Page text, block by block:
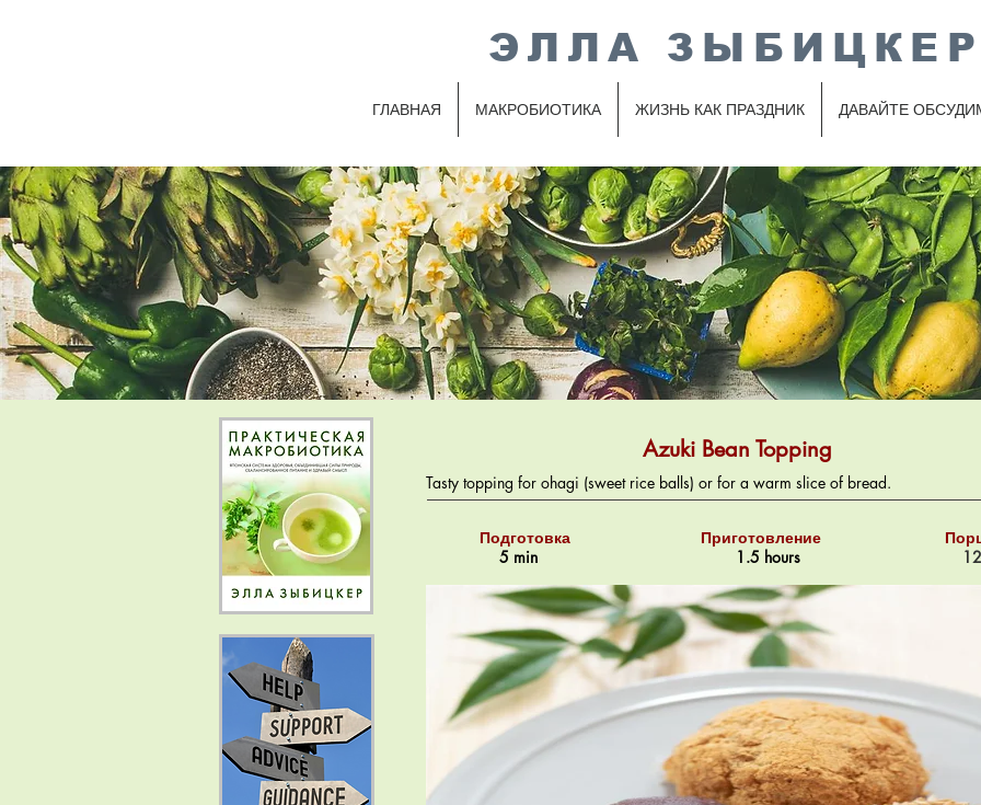
ЭЛЛА ЗЫБИЦКЕР
ГЛАВНАЯ МАКРОБИОТИКА ЖИЗНЬ КАК ПРАЗДНИК ДАВАЙТЕ
Azuki Bean Topping
Tasty topping for ohagi (sweet rice balls) or for a warm slice of bread.
Подготовка
5 min
Приготовление
1.5 hours
12